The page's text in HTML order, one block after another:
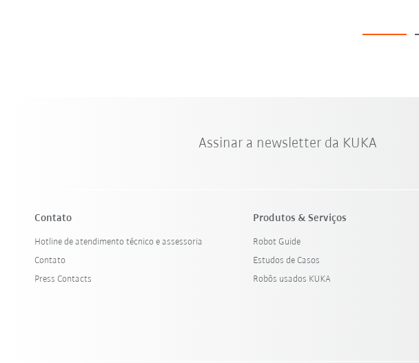
Assinar a newsletter da KUKA
Contato
Hotline de atendimento técnico e assessoria
Contato
Press Contacts
Produtos & Serviços
Robot Guide
Estudos de Casos
Robôs usados KUKA